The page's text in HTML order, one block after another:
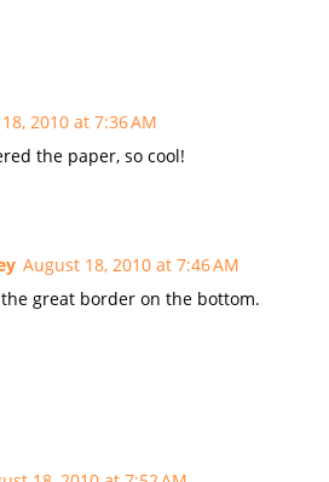
2010 at 7:36 AM
the paper, so cool!
August 18, 2010 at 7:46 AM
great border on the bottom.